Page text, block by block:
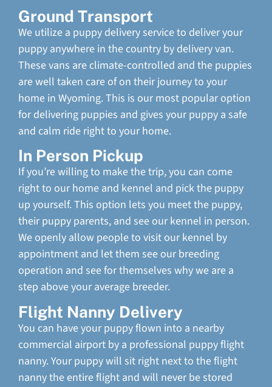
Ground Transport
We utilize a puppy delivery service to deliver your
puppy anywhere in the country by delivery van.
These vans are climate-controlled and the puppies
are well taken care of on their journey to your
home in Wyoming. This is our most popular option
for delivering puppies and gives your puppy a safe
and calm ride right to your home.
In Person Pickup
If you’re willing to make the trip, you can come
right to our home and kennel and pick the puppy
up yourself. This option lets you meet the puppy,
their puppy parents, and see our kennel in person.
We openly allow people to visit our kennel by
appointment and let them see our breeding
operation and see for themselves why we are a
step above your average breeder.
Flight Nanny Delivery
You can have your puppy flown into a nearby
commercial airport by a professional puppy flight
nanny. Your puppy will sit right next to the flight
nanny the entire flight and will never be stored